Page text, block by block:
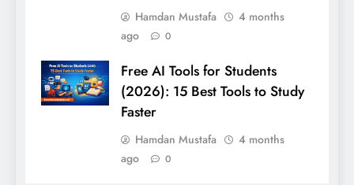
Hamdan Mustafa
4 months
ago
0
Free AI Tools for Students
(2026): 15 Best Tools to Study
Faster
Hamdan Mustafa
4 months
ago
0